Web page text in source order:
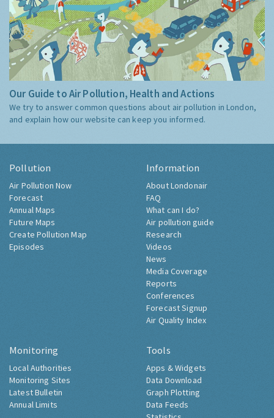
Our Guide to Air Pollution, Health and Actions
We try to answer common questions about air pollution in London,
and explain how our website can keep you informed.
Pollution
Air Pollution Now
Forecast
Annual Maps
Future Maps
Create Pollution Map
Episodes
Information
About Londonair
FAQ
What can I do?
Air pollution guide
Research
Videos
News
Media Coverage
Reports
Conferences
Forecast Signup
Air Quality Index
Monitoring
Local Authorities
Monitoring Sites
Latest Bulletin
Annual Limits
Tools
Apps & Widgets
Data Download
Graph Plotting
Data Feeds